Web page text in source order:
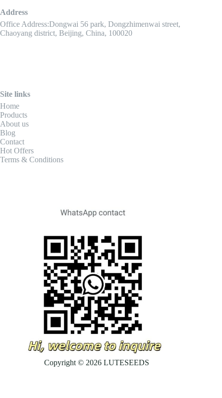
Address
Office Address:Dongwai 56 park, Dongzhimenwai street,
Chaoyang district, Beijing, China, 100020
Site links
Home
Products
About us
Blog
Contact
Hot Offers
Terms & Conditions
Copyright © 2026 LUTESEEDS